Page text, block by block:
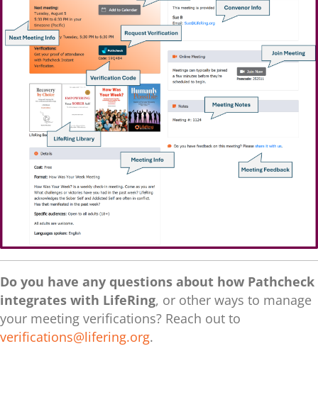
Do you have any questions about how Pathcheck
integrates with LifeRing, or other ways to manage
your meeting verifications? Reach out to
verifications@lifering.org.